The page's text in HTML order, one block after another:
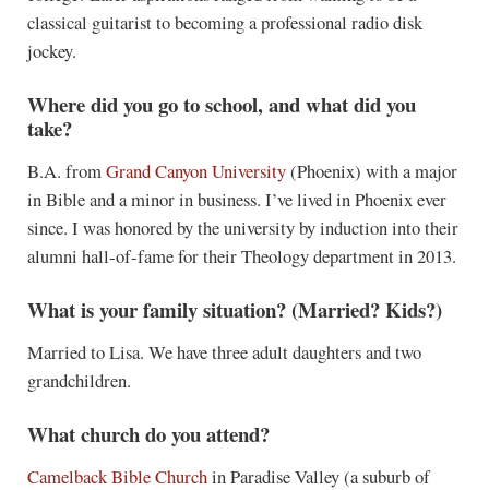
classical guitarist to becoming a professional radio disk
jockey.
Where did you go to school, and what did you
take?
B.A. fromGrand Canyon University(Phoenix) with a major
in Bible and a minor in business. I’ve lived in Phoenix ever
since. I was honored by the university by induction into their
alumni hall-of-fame for their Theology department in 2013.
What is your family situation? (Married? Kids?)
Married to Lisa. We have three adult daughters and two
grandchildren.
What church do you attend?
Camelback Bible Churchin Paradise Valley (a suburb of